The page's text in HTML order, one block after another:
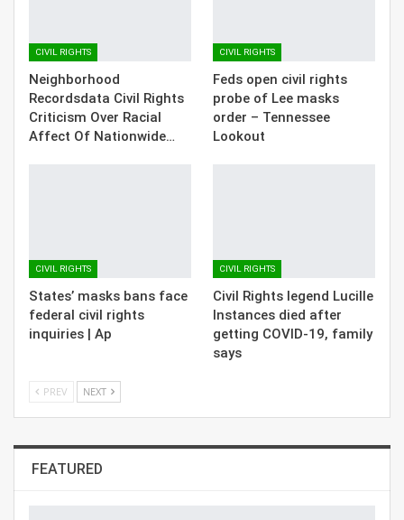
CIVIL RIGHTS
Neighborhood
Recordsdata Civil Rights
Criticism Over Racial
Affect Of Nationwide…
CIVIL RIGHTS
Feds open civil rights
probe of Lee masks
order – Tennessee
Lookout
CIVIL RIGHTS
States’ masks bans face
federal civil rights
inquiries | Ap
CIVIL RIGHTS
Civil Rights legend Lucille
Instances died after
getting COVID-19, family
says
PREV NEXT
FEATURED